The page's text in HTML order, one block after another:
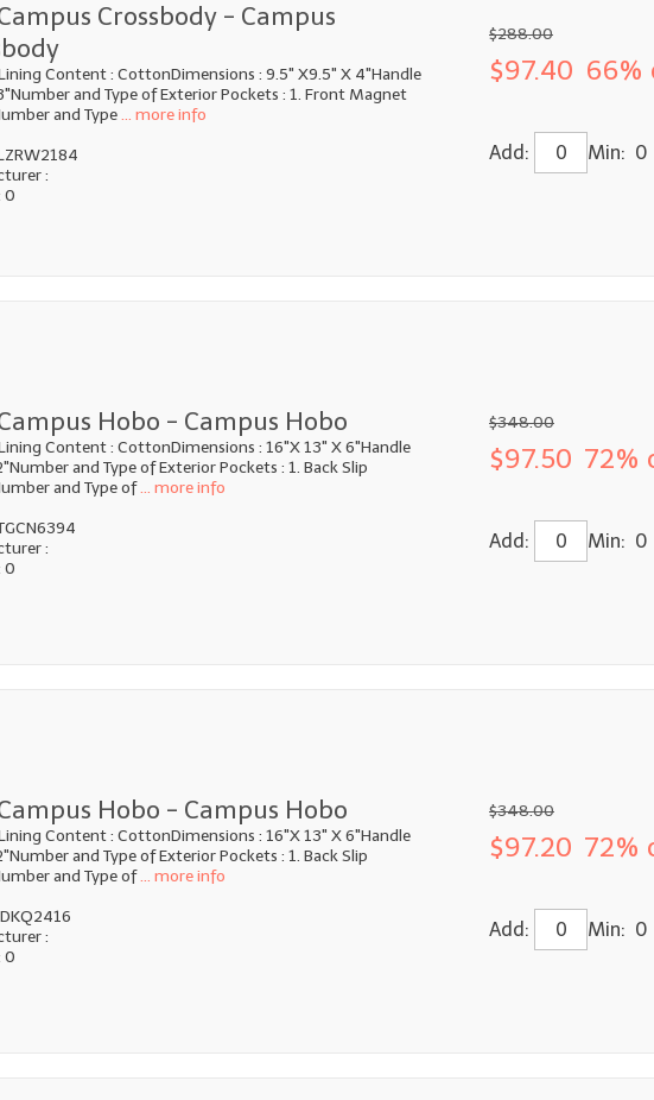
Crossbody - Campus
Content : CottonDimensions : 9.5" X9.5" X 4"Handle
and Type of Exterior Pockets : 1. Front Magnet
and Type... more info
:
0
$288.00
$97.40
Add: Min: 0
Hobo - Campus Hobo
Content : CottonDimensions : 16"X 13" X 6"Handle
and Type of Exterior Pockets : 1. Back Slip
and Type of... more info
:
0
$348.00
$97.50 72%
Add: Min: 0
Hobo - Campus Hobo
Content : CottonDimensions : 16"X 13" X 6"Handle
and Type of Exterior Pockets : 1. Back Slip
and Type of... more info
:
0
$348.00
$97.20 72%
Add: Min: 0